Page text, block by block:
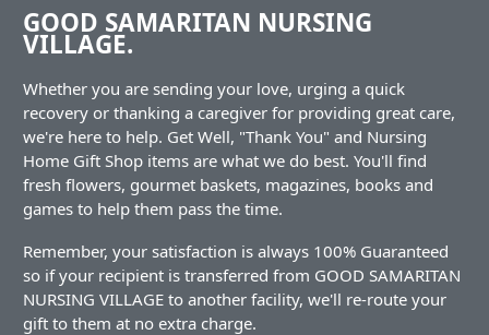
GOOD SAMARITAN NURSING
VILLAGE.
Whether you are sending your love, urging a quick
recovery or thanking a caregiver for providing great care,
we're here to help. Get Well, "Thank You" and Nursing
Home Gift Shop items are what we do best. You'll find
fresh flowers, gourmet baskets, magazines, books and
games to help them pass the time.
Remember, your satisfaction is always 100% Guaranteed
so if your recipient is transferred from GOOD SAMARITAN
NURSING VILLAGE to another facility, we'll re-route your
gift to them at no extra charge.